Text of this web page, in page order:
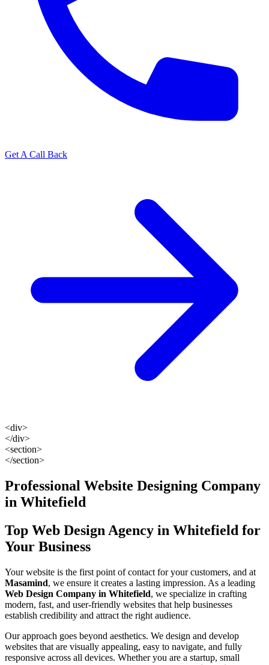
Get A Call Back
<div>
</div>
<section>
</section>
Professional Website Designing Company
in Whitefield
Top Web Design Agency in Whitefield for
Your Business
Your website is the first point of contact for your customers, and at
Masamind, we ensure it creates a lasting impression. As a leading
Web Design Company in Whitefield, we specialize in crafting
modern, fast, and user-friendly websites that help businesses
establish credibility and attract the right audience.
Our approach goes beyond aesthetics. We design and develop
websites that are visually appealing, easy to navigate, and fully
responsive across all devices. Whether you are a startup, small